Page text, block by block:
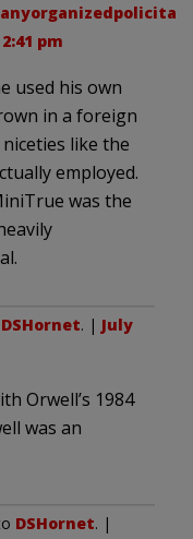
pm
used his own
in a foreign
like the
employed.
was the
DSHornet. | July
Orwell’s 1984
was an
DSHornet. |